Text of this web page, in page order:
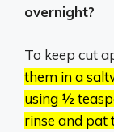
overnight?
To keep cut
them in a
using ½
rinse and pat